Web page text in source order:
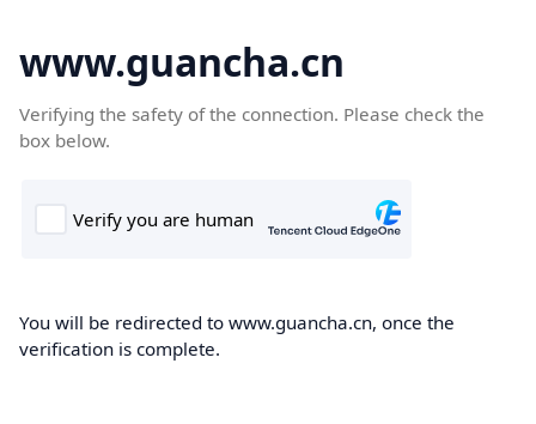
www.guancha.cn
Verifying the safety of the connection. Please check the
box below.
You will be redirected to www.guancha.cn, once the
verification is complete.